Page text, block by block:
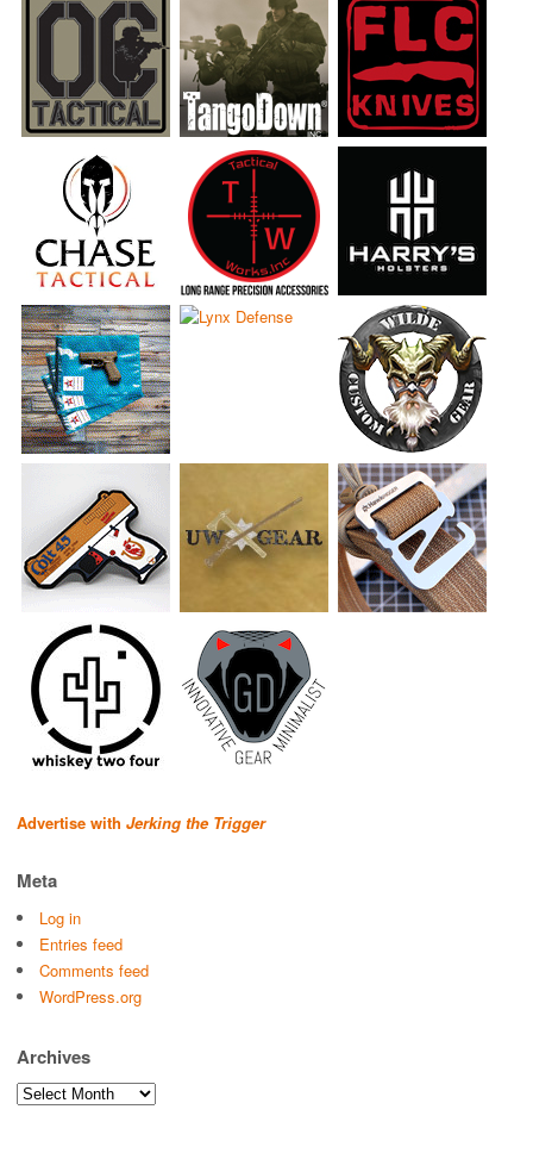
Advertise with Jerking the Trigger
Meta
Log in
Entries feed
Comments feed
WordPress.org
Archives
Archives